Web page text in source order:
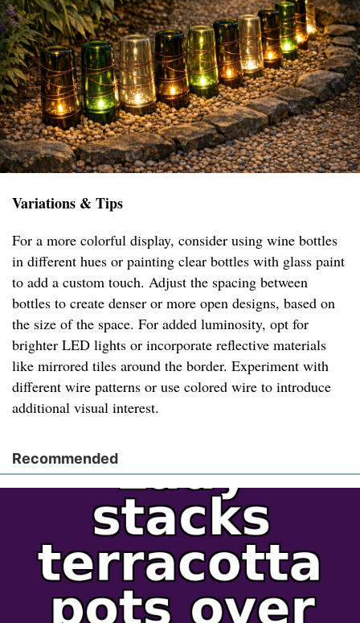
Variations & Tips
For a more colorful display, consider using wine bottles
in different hues or painting clear bottles with glass paint
to add a custom touch. Adjust the spacing between
bottles to create denser or more open designs, based on
the size of the space. For added luminosity, opt for
brighter LED lights or incorporate reflective materials
like mirrored tiles around the border. Experiment with
different wire patterns or use colored wire to introduce
additional visual interest.
Recommended